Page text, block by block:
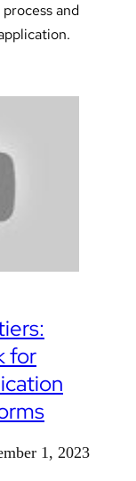
and
for
1, 2023